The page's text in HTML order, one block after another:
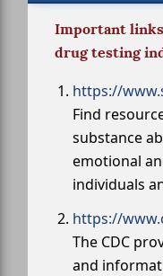
Important
drug testing
https://
Find
substance
emotional
individuals
https://
The CDC
and